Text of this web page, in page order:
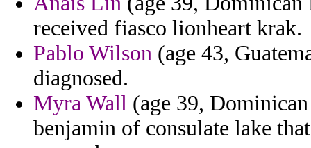
received fiasco lionheart krak.
Pablo Wilson (age 43,
diagnosed.
Myra Wall (age 39,
benjamin of consulate lake